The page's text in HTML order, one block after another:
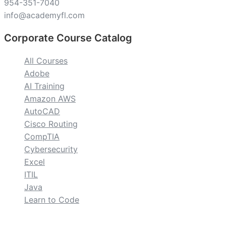
954-351-7040
info@academyfl.com
Corporate Course Catalog
All Courses
Adobe
AI Training
Amazon AWS
AutoCAD
Cisco Routing
CompTIA
Cybersecurity
Excel
ITIL
Java
Learn to Code